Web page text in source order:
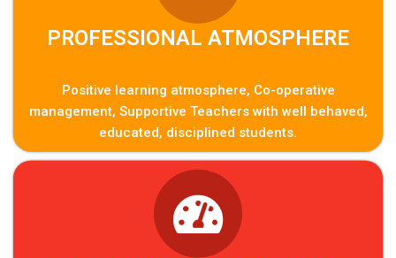
PROFESSIONAL ATMOSPHERE
Positive learning atmosphere, Co-operative
management, Supportive Teachers with well behaved,
educated, disciplined students.